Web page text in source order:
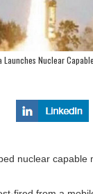
Launches Nuclear
nuclear capable